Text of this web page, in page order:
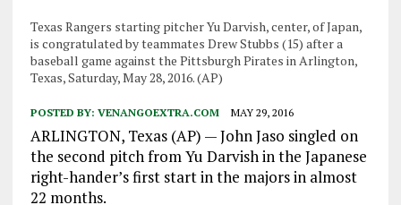
Texas Rangers starting pitcher Yu Darvish, center, of Japan,
is congratulated by teammates Drew Stubbs (15) after a
baseball game against the Pittsburgh Pirates in Arlington,
Texas, Saturday, May 28, 2016. (AP)
POSTED BY: VENANGOEXTRA.COM MAY 29, 2016
ARLINGTON, Texas (AP) — John Jaso singled on
the second pitch from Yu Darvish in the Japanese
right-hander’s first start in the majors in almost
22 months.